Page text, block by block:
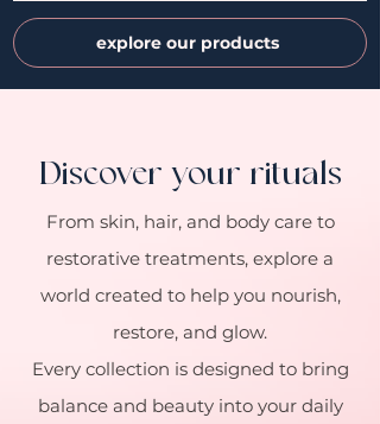
explore our products
Discover your rituals
From skin, hair, and body care to
restorative treatments, explore a
world created to help you nourish,
restore, and glow.
Every collection is designed to bring
balance and beauty into your daily